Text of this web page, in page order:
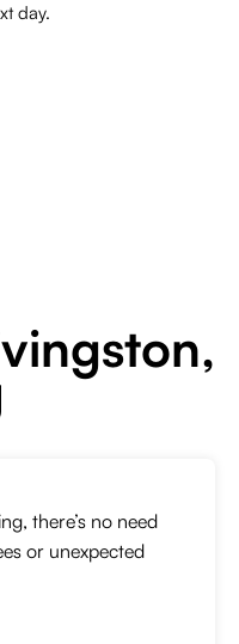
day.
there’s no need
or unexpected